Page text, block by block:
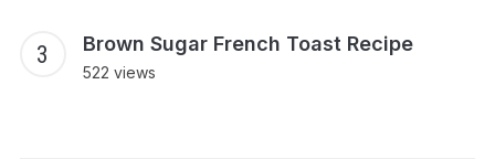
Brown Sugar French Toast Recipe
522 views